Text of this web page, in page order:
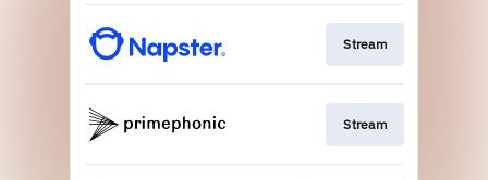
Stream
Stream